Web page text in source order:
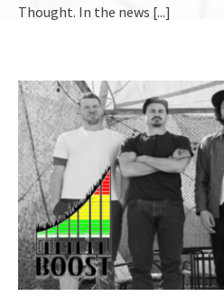
Thought. In the news [...]